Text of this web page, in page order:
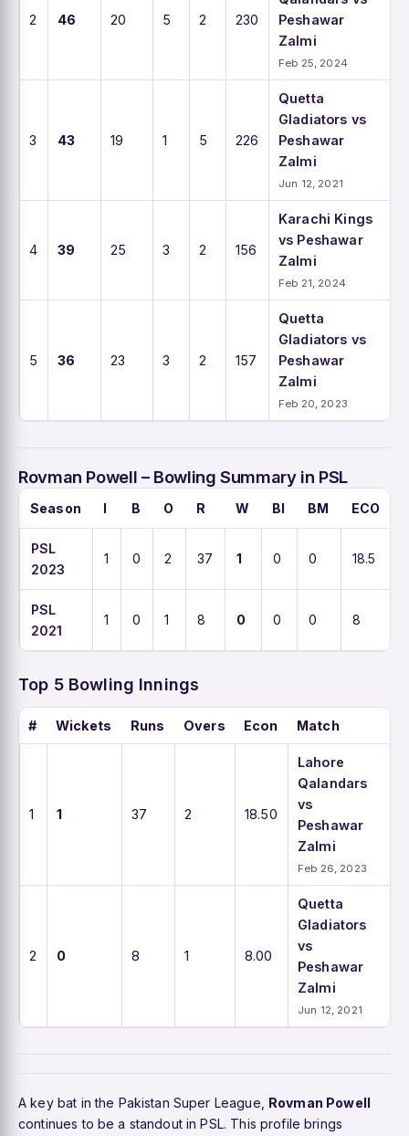
2 46 20 5 2 230
Peshawar
Zalmi
Feb 25, 2024
3 43 19 1 5 226
Quetta
Gladiators vs
Peshawar
Zalmi
Jun 12, 2021
4 39 25 3 2 156
Karachi Kings
vs Peshawar
Zalmi
Feb 21, 2024
5 36 23 3 2 157
Quetta
Gladiators vs
Peshawar
Zalmi
Feb 20, 2023
Rovman Powell – Bowling Summary in PSL
Season I B O R W BI BM ECO
PSL
2023
1 0 2 37 1 0 0 18.5
PSL
2021
1 0 1 8 0 0 0 8
Top 5 Bowling Innings
# Wickets Runs Overs Econ Match
1 1 37 2 18.50
Lahore
Qalandars
vs
Peshawar
Zalmi
Feb 26, 2023
2 0 8 1 8.00
Quetta
Gladiators
vs
Peshawar
Zalmi
Jun 12, 2021
A key bat in the Pakistan Super League, Rovman Powell
continues to be a standout in PSL. This profile brings